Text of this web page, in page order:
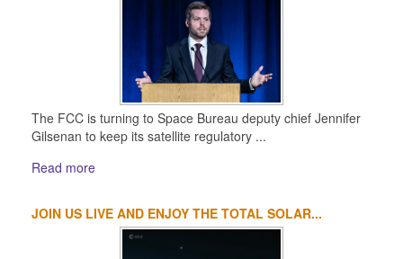
The FCC is turning to Space Bureau deputy chief Jennifer
Gilsenan to keep its satellite regulatory ...
Read more
JOIN US LIVE AND ENJOY THE TOTAL SOLAR...